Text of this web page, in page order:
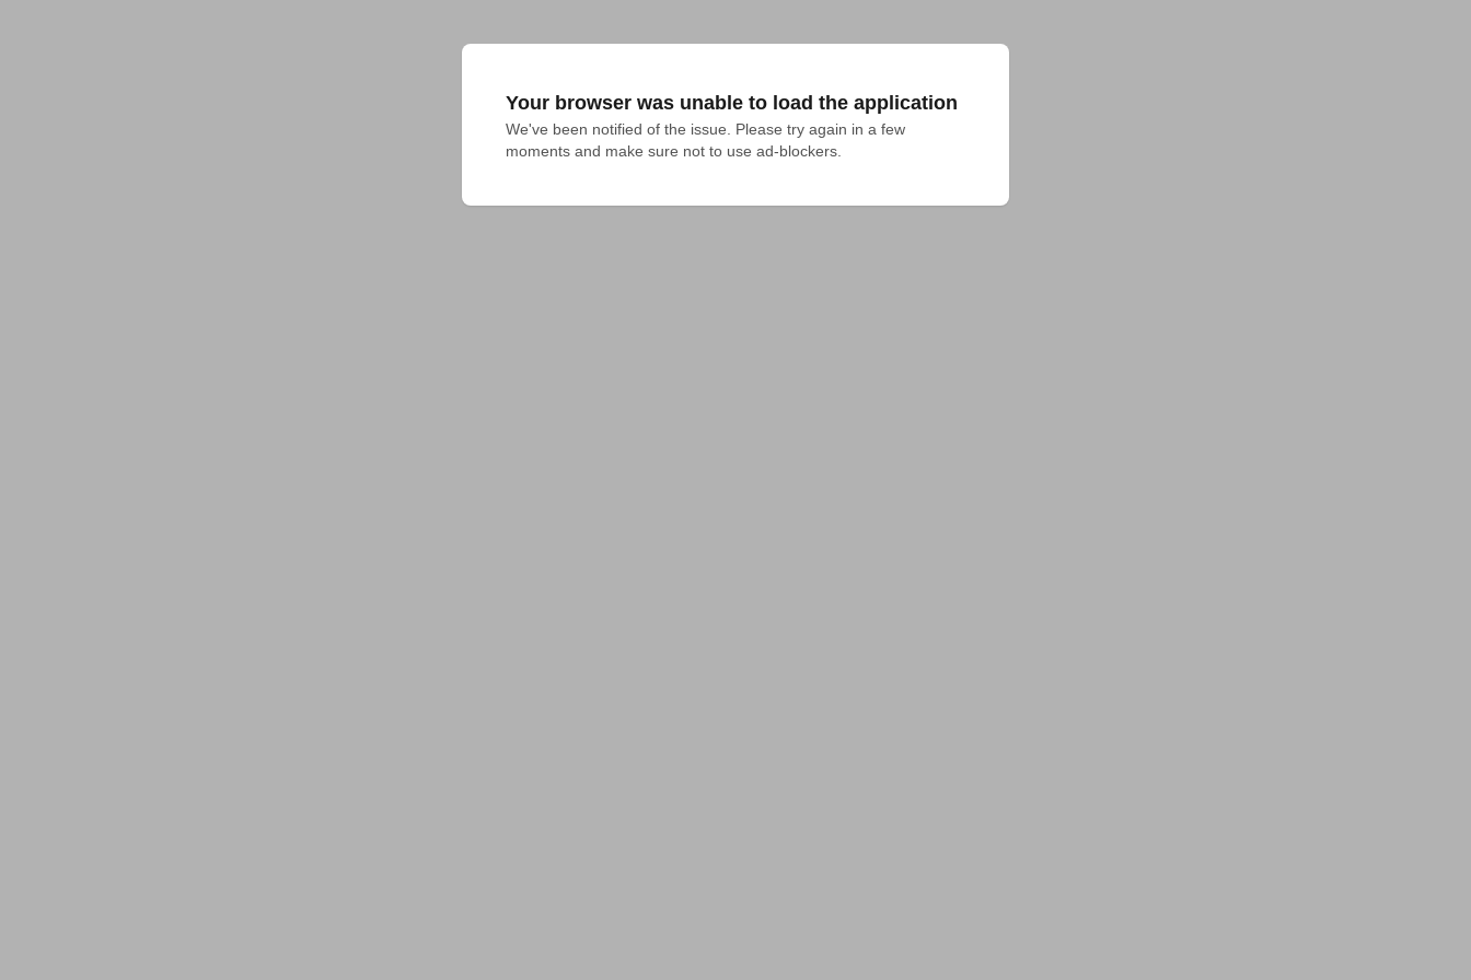
Your browser was unable to load the application
We've been notified of the issue. Please try again in a few
moments and make sure not to use ad-blockers.